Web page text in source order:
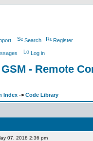
Search Register
Log in
- Remote
Index -> Code Library
07, 2018 2:36 pm